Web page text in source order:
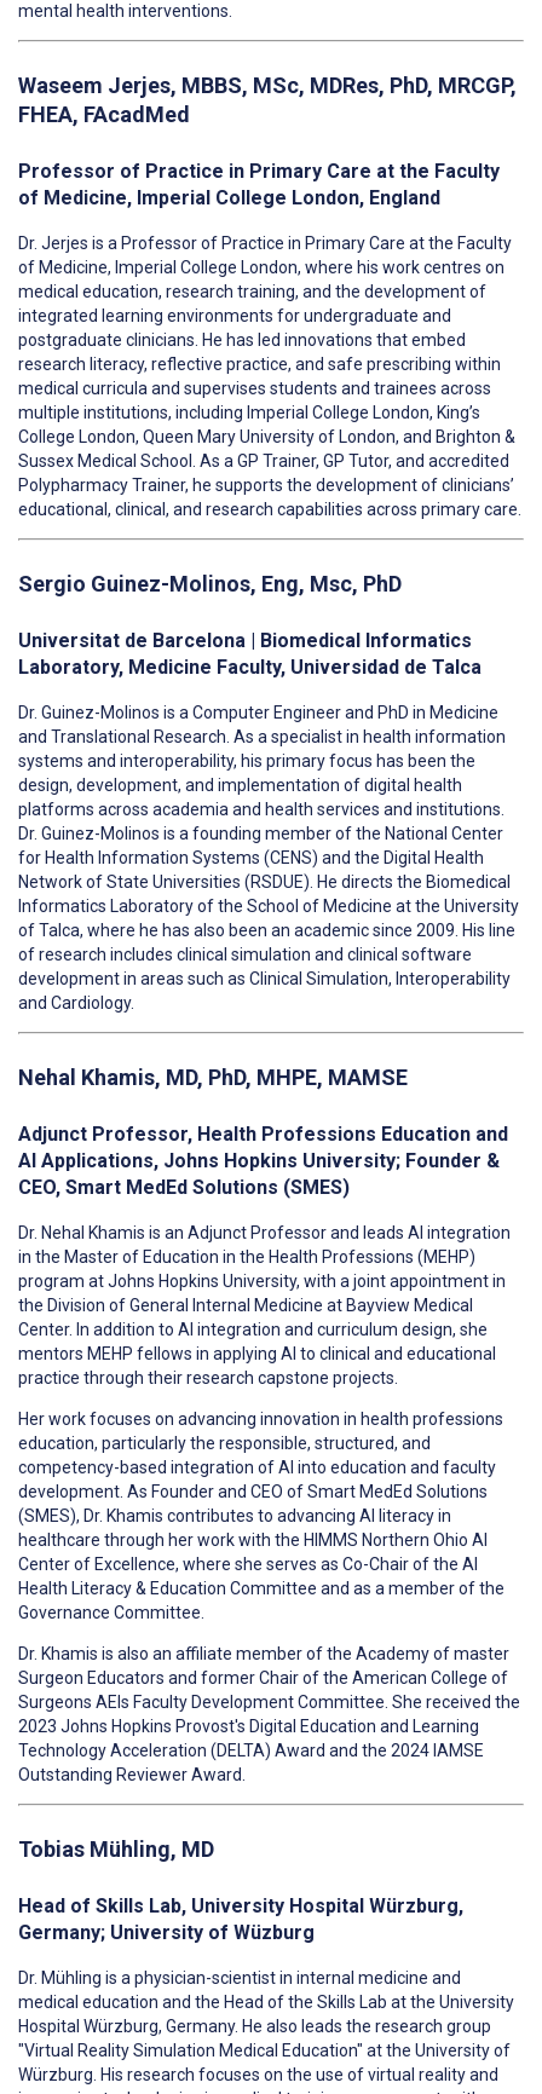
mental health interventions.
Waseem Jerjes, MBBS, MSc, MDRes, PhD, MRCGP,
FHEA, FAcadMed
Professor of Practice in Primary Care at the Faculty
of Medicine, Imperial College London, England
Dr. Jerjes is a Professor of Practice in Primary Care at the Faculty
of Medicine, Imperial College London, where his work centres on
medical education, research training, and the development of
integrated learning environments for undergraduate and
postgraduate clinicians. He has led innovations that embed
research literacy, reflective practice, and safe prescribing within
medical curricula and supervises students and trainees across
multiple institutions, including Imperial College London, King’s
College London, Queen Mary University of London, and Brighton &
Sussex Medical School. As a GP Trainer, GP Tutor, and accredited
Polypharmacy Trainer, he supports the development of clinicians’
educational, clinical, and research capabilities across primary care.
Sergio Guinez-Molinos, Eng, Msc, PhD
Universitat de Barcelona | Biomedical Informatics
Laboratory, Medicine Faculty, Universidad de Talca
Dr. Guinez-Molinos is a Computer Engineer and PhD in Medicine
and Translational Research. As a specialist in health information
systems and interoperability, his primary focus has been the
design, development, and implementation of digital health
platforms across academia and health services and institutions.
Dr. Guinez-Molinos is a founding member of the National Center
for Health Information Systems (CENS) and the Digital Health
Network of State Universities (RSDUE). He directs the Biomedical
Informatics Laboratory of the School of Medicine at the University
of Talca, where he has also been an academic since 2009. His line
of research includes clinical simulation and clinical software
development in areas such as Clinical Simulation, Interoperability
and Cardiology.
Nehal Khamis, MD, PhD, MHPE, MAMSE
Adjunct Professor, Health Professions Education and
AI Applications, Johns Hopkins University; Founder &
CEO, Smart MedEd Solutions (SMES)
Dr. Nehal Khamis is an Adjunct Professor and leads AI integration
in the Master of Education in the Health Professions (MEHP)
program at Johns Hopkins University, with a joint appointment in
the Division of General Internal Medicine at Bayview Medical
Center. In addition to AI integration and curriculum design, she
mentors MEHP fellows in applying AI to clinical and educational
practice through their research capstone projects.
Her work focuses on advancing innovation in health professions
education, particularly the responsible, structured, and
competency-based integration of AI into education and faculty
development. As Founder and CEO of Smart MedEd Solutions
(SMES), Dr. Khamis contributes to advancing AI literacy in
healthcare through her work with the HIMMS Northern Ohio AI
Center of Excellence, where she serves as Co-Chair of the AI
Health Literacy & Education Committee and as a member of the
Governance Committee.
Dr. Khamis is also an affiliate member of the Academy of master
Surgeon Educators and former Chair of the American College of
Surgeons AEIs Faculty Development Committee. She received the
2023 Johns Hopkins Provost's Digital Education and Learning
Technology Acceleration (DELTA) Award and the 2024 IAMSE
Outstanding Reviewer Award.
Tobias Mühling, MD
Head of Skills Lab, University Hospital Würzburg,
Germany; University of Wüzburg
Dr. Mühling is a physician-scientist in internal medicine and
medical education and the Head of the Skills Lab at the University
Hospital Würzburg, Germany. He also leads the research group
"Virtual Reality Simulation Medical Education" at the University of
Würzburg. His research focuses on the use of virtual reality and